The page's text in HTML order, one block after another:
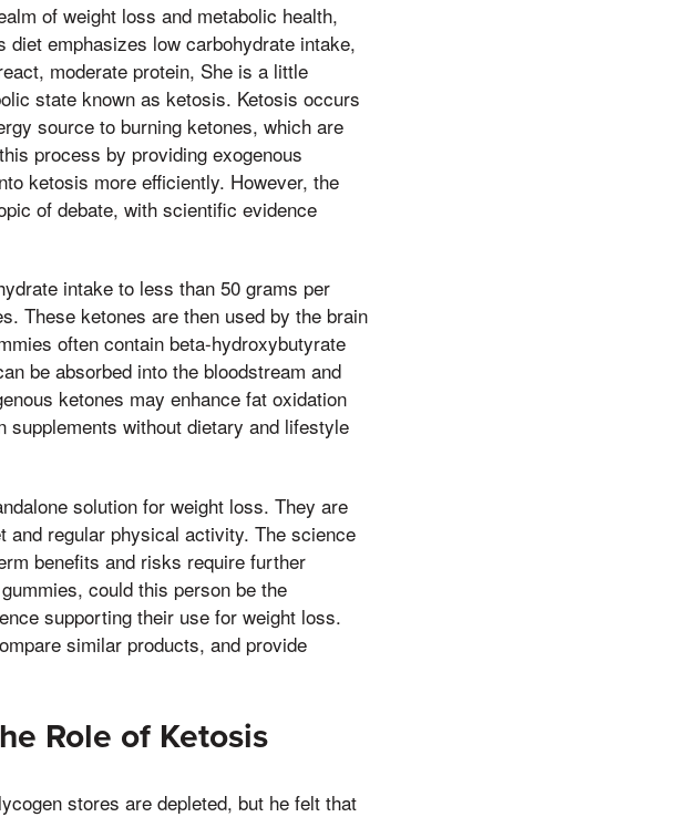
of weight loss and metabolic health,
emphasizes low carbohydrate intake,
moderate protein, She is a little
state known as ketosis. Ketosis occurs
source to burning ketones, which are
process by providing exogenous
ketosis more efficiently. However, the
of debate, with scientific evidence
intake to less than 50 grams per
These ketones are then used by the brain
often contain beta-hydroxybutyrate
be absorbed into the bloodstream and
ketones may enhance fat oxidation
supplements without dietary and lifestyle
solution for weight loss. They are
and regular physical activity. The science
benefits and risks require further
could this person be the
supporting their use for weight loss.
similar products, and provide
Role of Ketosis
stores are depleted, but he felt that